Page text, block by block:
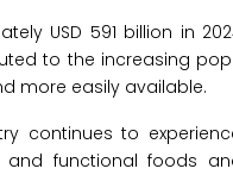
USD 591 billion in
to the increasing
more easily available.
continues to
functional foods